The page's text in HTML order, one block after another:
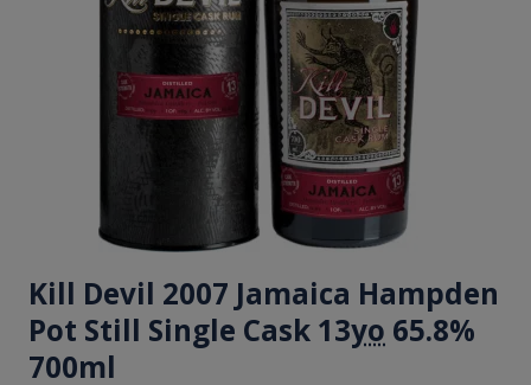
Kill Devil 2007 Jamaica Hampden
Pot Still Single Cask 13yo 65.8%
700ml